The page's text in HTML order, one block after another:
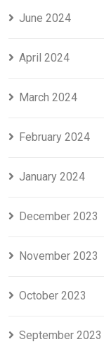
June 2024
April 2024
March 2024
February 2024
January 2024
December 2023
November 2023
October 2023
September 2023